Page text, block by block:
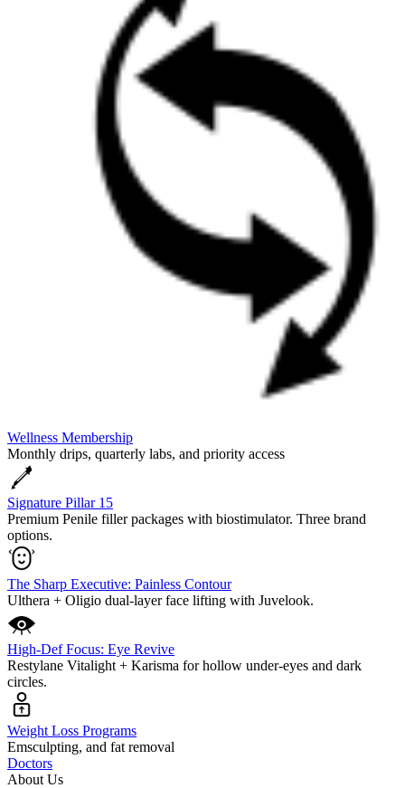
Wellness Membership
Monthly drips, quarterly labs, and priority access
Signature Pillar 15
Premium Penile filler packages with biostimulator. Three brand
options.
The Sharp Executive: Painless Contour
Ulthera + Oligio dual-layer face lifting with Juvelook.
High-Def Focus: Eye Revive
Restylane Vitalight + Karisma for hollow under-eyes and dark
circles.
Weight Loss Programs
Emsculpting, and fat removal
Doctors
About Us